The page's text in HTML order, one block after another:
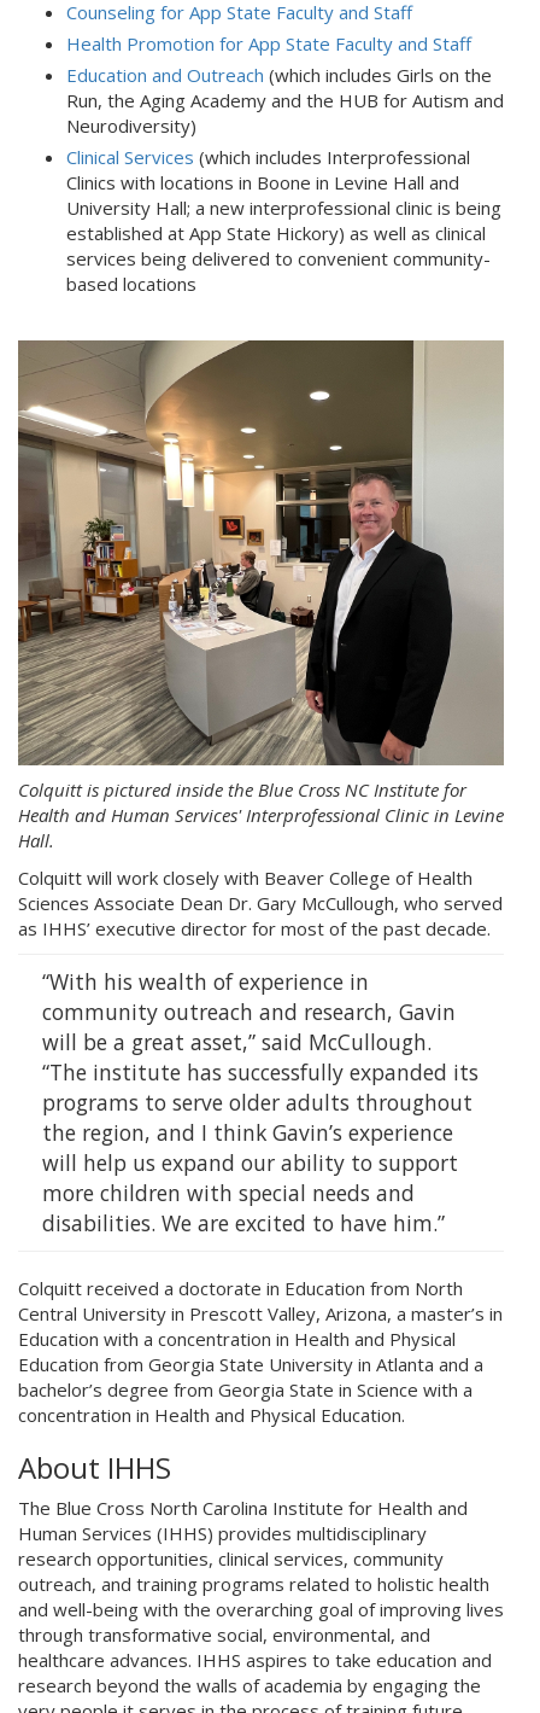
Counseling for App State Faculty and Staff
Health Promotion for App State Faculty and Staff
Education and Outreach (which includes Girls on the
Run, the Aging Academy and the HUB for Autism and
Neurodiversity)
Clinical Services (which includes Interprofessional
Clinics with locations in Boone in Levine Hall and
University Hall; a new interprofessional clinic is being
established at App State Hickory) as well as clinical
services being delivered to convenient community-
based locations
Colquitt is pictured inside the Blue Cross NC Institute for
Health and Human Services' Interprofessional Clinic in Levine
Hall.
Colquitt will work closely with Beaver College of Health
Sciences Associate Dean Dr. Gary McCullough, who served
as IHHS’ executive director for most of the past decade.
“With his wealth of experience in
community outreach and research, Gavin
will be a great asset,” said McCullough.
“The institute has successfully expanded its
programs to serve older adults throughout
the region, and I think Gavin’s experience
will help us expand our ability to support
more children with special needs and
disabilities. We are excited to have him.”
Colquitt received a doctorate in Education from North
Central University in Prescott Valley, Arizona, a master’s in
Education with a concentration in Health and Physical
Education from Georgia State University in Atlanta and a
bachelor’s degree from Georgia State in Science with a
concentration in Health and Physical Education.
About IHHS
The Blue Cross North Carolina Institute for Health and
Human Services (IHHS) provides multidisciplinary
research opportunities, clinical services, community
outreach, and training programs related to holistic health
and well-being with the overarching goal of improving lives
through transformative social, environmental, and
healthcare advances. IHHS aspires to take education and
research beyond the walls of academia by engaging the